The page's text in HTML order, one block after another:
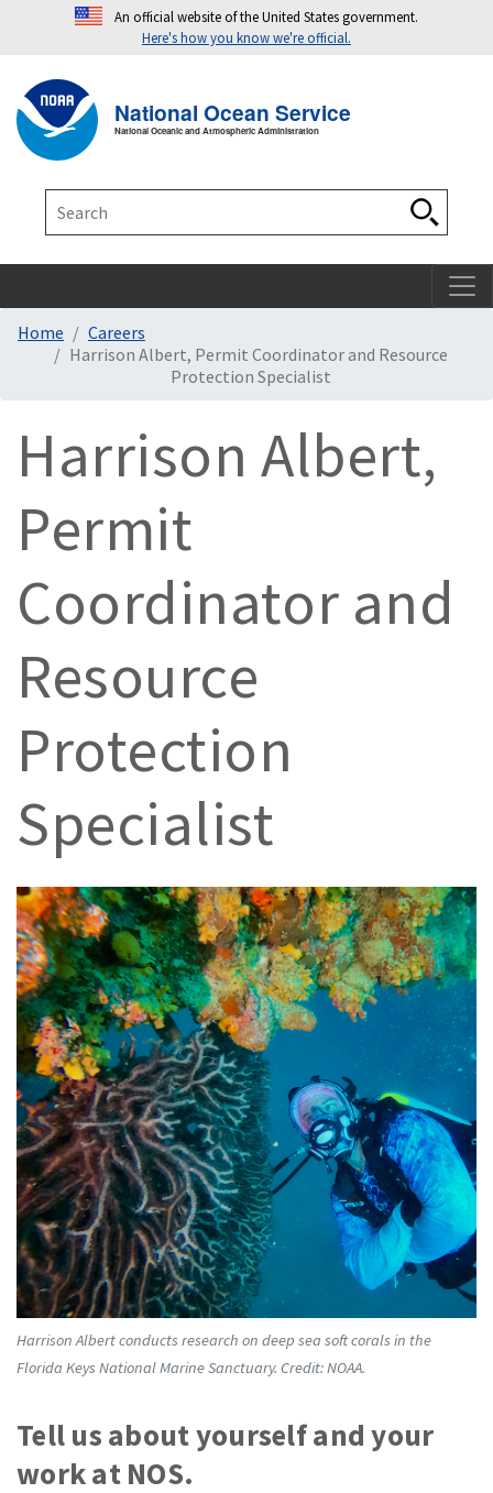
An official website of the United States government.
Here's how you know we're official.
National Ocean Service
National Oceanic and Atmospheric Administration
Home
Careers
Harrison Albert, Permit Coordinator and Resource
Protection Specialist
Harrison Albert,
Permit
Coordinator and
Resource
Protection
Specialist
Harrison Albert conducts research on deep sea soft corals in the
Florida Keys National Marine Sanctuary. Credit: NOAA.
Tell us about yourself and your
work at NOS.